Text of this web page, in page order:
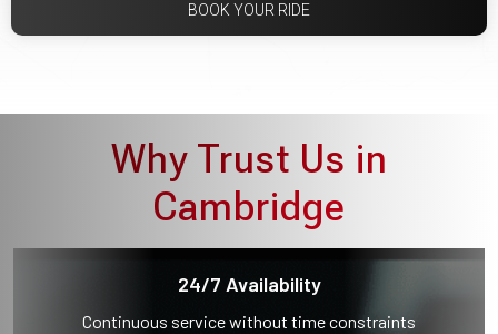
BOOK YOUR RIDE
Why Trust Us in
Cambridge
24/7 Availability
Continuous service without time constraints